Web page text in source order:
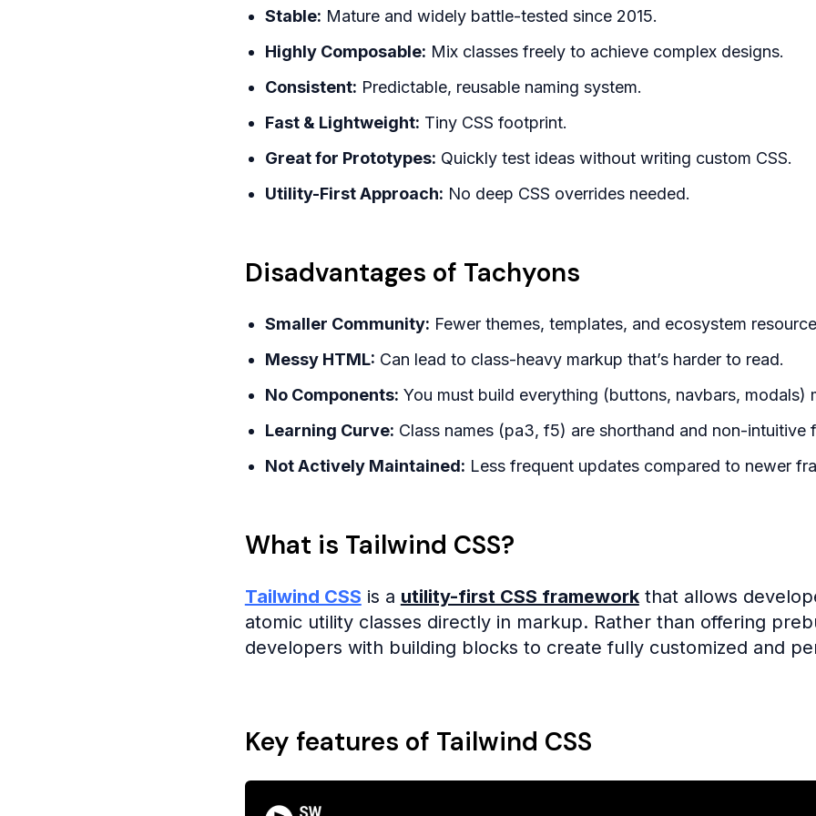
Stable: Mature and widely battle-tested since 2015.
Highly Composable: Mix classes freely to achieve complex designs.
Consistent: Predictable, reusable naming system.
Fast & Lightweight: Tiny CSS footprint.
Great for Prototypes: Quickly test ideas without writing custom CSS.
Utility-First Approach: No deep CSS overrides needed.
Disadvantages of Tachyons
Smaller Community: Fewer themes, templates, and ecosystem
Messy HTML: Can lead to class-heavy markup that’s harder to read.
No Components: You must build everything (buttons, navbars, modals)
Learning Curve: Class names (pa3, f5) are shorthand and non-intuitive
Not Actively Maintained: Less frequent updates compared to newer
What is Tailwind CSS?
Tailwind CSS is a utility-first CSS frameworkthat allows
atomic utility classes directly in markup. Rather than offering
developers with building blocks to create fully customized and
Key features of Tailwind CSS